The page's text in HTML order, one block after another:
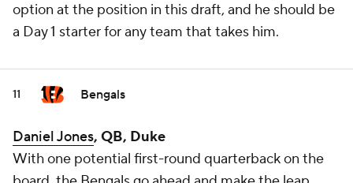
option at the position in this draft, and he should be
a Day 1 starter for any team that takes him.
11 Bengals
Daniel Jones, QB, Duke
With one potential first-round quarterback on the